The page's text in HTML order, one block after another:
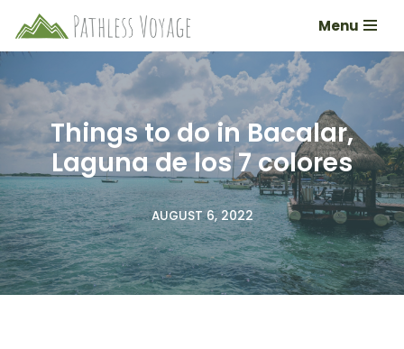
Skip
content
Menu
Things to do in Bacalar,
Laguna de los 7 colores
AUGUST 6, 2022